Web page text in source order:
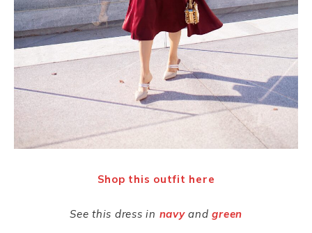
Shop this outfit here
See this dress in navyandgreen